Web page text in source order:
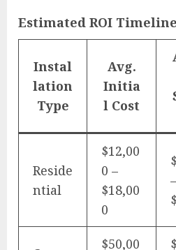
Estimated ROI
Instal
lation
Type
Avg.
Initia
l Cost
Reside
ntial
$12,00
0 –
$18,00
0
–
$50,00